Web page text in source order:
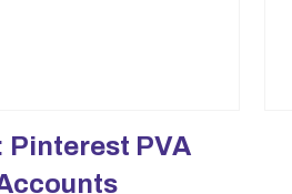
Pinterest PVA